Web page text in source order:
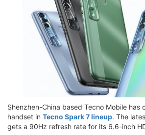
Shenzhen-China based Tecno Mobile has
handset in Tecno Spark 7 lineup. The
gets a 90Hz refresh rate for its 6.6-inch